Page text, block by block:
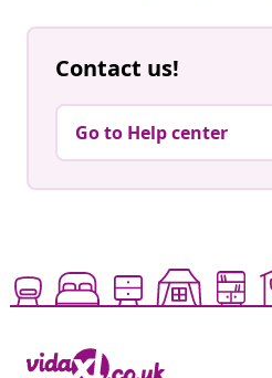
Contact us!
Go to Help center